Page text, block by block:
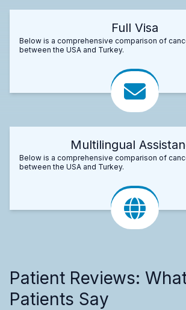
Full Visa
Below is a comprehensive comparison of
between the USA and Turkey.
Multilingual
Below is a comprehensive comparison of
between the USA and Turkey.
Patient Reviews:
Patients Say